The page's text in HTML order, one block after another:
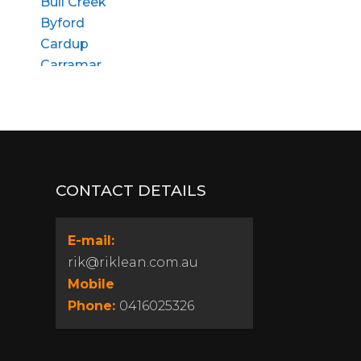
Byford
Cardup
Carramar
Coolbellup
Dianella
Edgewater
Floreat
Girrawheen
CONTACT DETAILS
E-mail:
rik@riklean.com.au
Mobile
Phone: 0416025326